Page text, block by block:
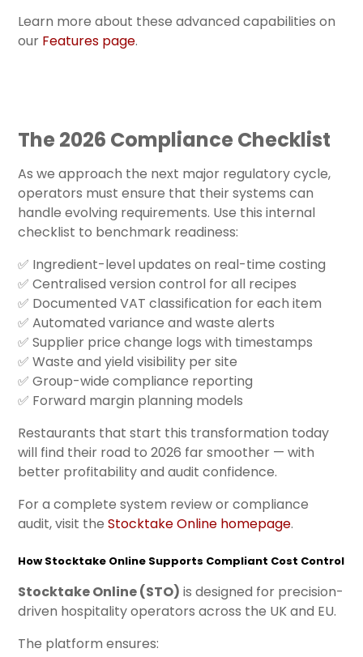
Learn more about these advanced capabilities on
our Features page.
The 2026 Compliance Checklist
As we approach the next major regulatory cycle,
operators must ensure that their systems can
handle evolving requirements. Use this internal
checklist to benchmark readiness:
✅ Ingredient-level updates on real-time costing
✅ Centralised version control for all recipes
✅ Documented VAT classification for each item
✅ Automated variance and waste alerts
✅ Supplier price change logs with timestamps
✅ Waste and yield visibility per site
✅ Group-wide compliance reporting
✅ Forward margin planning models
Restaurants that start this transformation today
will find their road to 2026 far smoother — with
better profitability and audit confidence.
For a complete system review or compliance
audit, visit the Stocktake Online homepage.
How Stocktake Online Supports Compliant Cost Control
Stocktake Online (STO) is designed for precision-
driven hospitality operators across the UK and EU.
The platform ensures: